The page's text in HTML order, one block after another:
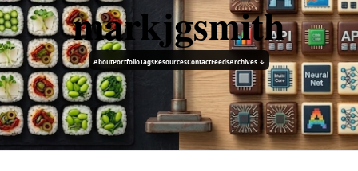
markjgsmith
AboutPortfolioTagsResourcesContactFeedsArchives ↓